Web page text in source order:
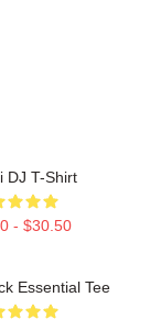
DJ T-Shirt
- $30.50
Essential Tee